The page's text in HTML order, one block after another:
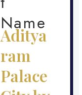
Name
Aditya
ram
Palace